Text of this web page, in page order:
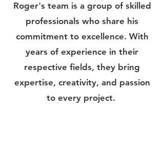
Roger's team is a group of skilled
professionals who share his
commitment to excellence. With
years of experience in their
respective fields, they bring
expertise, creativity, and passion
to every project.